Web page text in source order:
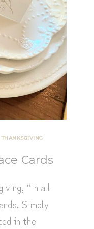
THANKSGIVING
Cards
“In all
Simply
in the